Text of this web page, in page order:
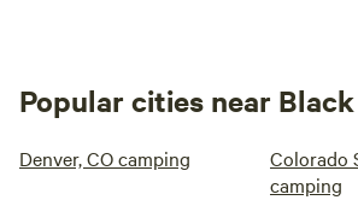
Popular cities near
Denver, CO camping
Colorado
camping